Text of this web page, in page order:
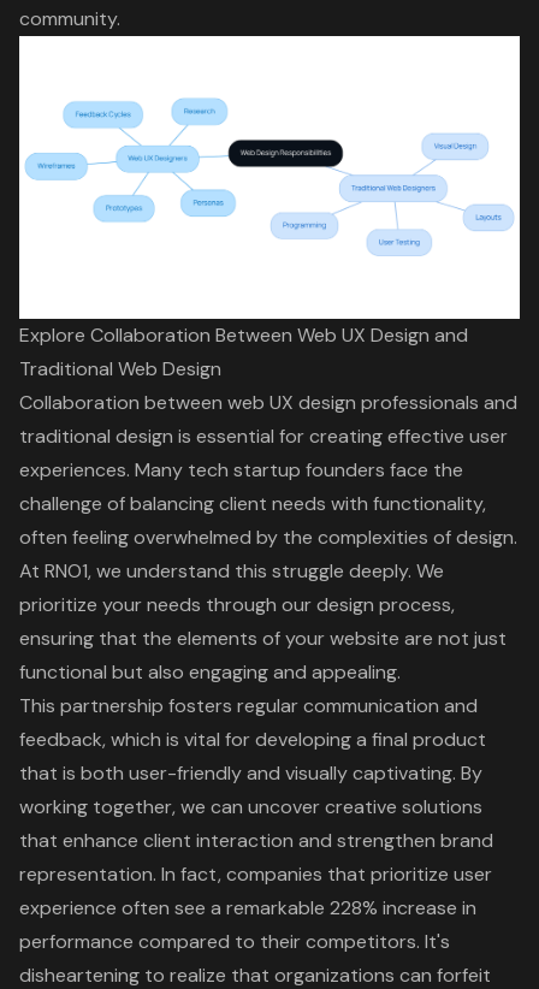
community.
Explore Collaboration Between Web UX Design and
Traditional Web Design
Collaboration between web UX design professionals and
traditional design is essential for creating effective user
experiences. Many tech startup founders face the
challenge of balancing client needs with functionality,
often feeling overwhelmed by the complexities of design.
At RNO1, we understand this struggle deeply. We
prioritize your needs through our design process,
ensuring that the elements of your website are not just
functional but also engaging and appealing.
This partnership fosters regular communication and
feedback, which is vital for developing a final product
that is both user-friendly and visually captivating. By
working together, we can uncover creative solutions
that enhance client interaction and strengthen brand
representation. In fact, companies that prioritize user
experience often see a remarkable 228% increase in
performance compared to their competitors. It's
disheartening to realize that organizations can forfeit